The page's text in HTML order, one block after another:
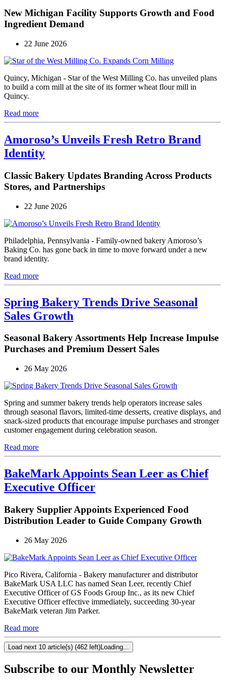
New Michigan Facility Supports Growth and Food
Ingredient Demand
22 June 2026
Quincy, Michigan - Star of the West Milling Co. has unveiled plans
to build a corn mill at the site of its former wheat flour mill in
Quincy.
Read more
Amoroso’s Unveils Fresh Retro Brand
Identity
Classic Bakery Updates Branding Across Products
Stores, and Partnerships
22 June 2026
Philadelphia, Pennsylvania - Family-owned bakery Amoroso’s
Baking Co. has gone back in time to move forward under a new
brand identity.
Read more
Spring Bakery Trends Drive Seasonal
Sales Growth
Seasonal Bakery Assortments Help Increase Impulse
Purchases and Premium Dessert Sales
26 May 2026
Spring and summer bakery trends help operators increase sales
through seasonal flavors, limited-time desserts, creative displays, and
snack-sized products that encourage impulse purchases and stronger
customer engagement during celebration season.
Read more
BakeMark Appoints Sean Leer as Chief
Executive Officer
Bakery Supplier Appoints Experienced Food
Distribution Leader to Guide Company Growth
26 May 2026
Pico Rivera, California - Bakery manufacturer and distributor
BakeMark USA LLC has named Sean Leer, recently Chief
Executive Officer of GS Foods Group Inc., as its new Chief
Executive Officer effective immediately, succeeding 30-year
BakeMark veteran Jim Parker.
Read more
Load next 10 article(s) (462 left)Loading...
Subscribe to our Monthly Newsletter